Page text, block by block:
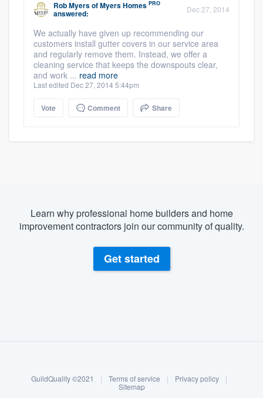
Log in
Rob MyersofMyers Homes PRO
answered: Dec 27, 2014
We actually have given up recommending our
customers install gutter covers in our service area
and regularly remove them. Instead, we offer a
cleaning service that keeps the downspouts clear,
and work ... read more
Last edited Dec 27, 2014 5:44pm
Vote Comment Share
Learn why professional home builders and home
improvement contractors join our community of quality.
Get started
GuildQuality ©2021 | Terms of service | Privacy policy
|
Sitemap